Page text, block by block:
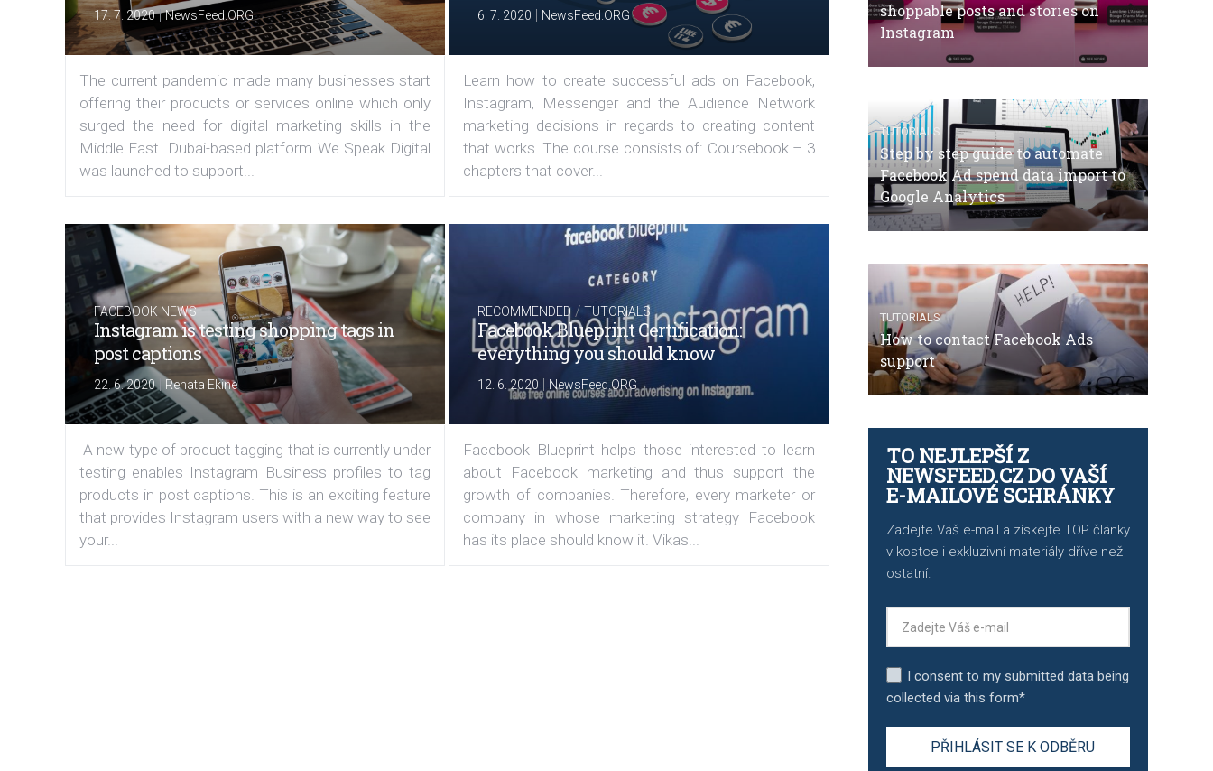
17. 7. 2020|NewsFeed.ORG
The current pandemic made many businesses start
offering their products or services online which only
surged the need for digital marketing skills in the
Middle East. Dubai-based platform We Speak Digital
was launched to support...
6. 7. 2020 NewsFeed.ORG
Learn how to create successful ads on Facebook,
Instagram, Messenger and the Audience Network
marketing decisions in regards to creating content
that works. The course consists of: Coursebook – 3
chapters that cover...
FACEBOOK NEWS
Instagram is testing shopping tags in
post captions
22. 6. 2020|Renata Ekine
A new type of product tagging that is currently under
testing enables Instagram Business profiles to tag
products in post captions. This is an exciting feature
that provides Instagram users with a new way to see
your...
RECOMMENDED /TUTORIALS
Facebook Blueprint Certification:
everything you should know
12. 6. 2020 | NewsFeed.ORG
Facebook Blueprint helps those interested to learn
about Facebook marketing and thus support the
growth of companies. Therefore, every marketer or
company in whose marketing strategy Facebook
has its place should know it. Vikas...
shoppable posts and stories on
Instagram
TUTORIALS
Step by step guide to automate
Facebook Ad spend data import to
Google Analytics
TUTORIALS
How to contact Facebook Ads
support
TO NEJLEPŠÍ Z
NEWSFEED.CZ DO VAŠÍ
E-MAILOVÉ SCHRÁNKY
Zadejte Váš e-mail a získejte TOP články
v kostce i exkluzivní materiály dříve než
ostatní.
I consent to my submitted data being
collected via this form*